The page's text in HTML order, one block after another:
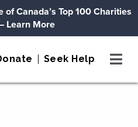
Canada’s Top 100 Charities
Learn More
Seek Help